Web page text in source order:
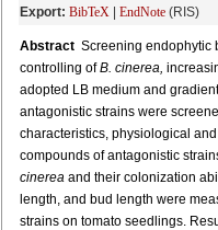
Export: BibTeX| EndNote(RIS)
AbstractScreening endophytic
controlling ofB. cinerea,
adopted LB medium and
antagonistic strains were
characteristics, physiological
compounds of antagonistic
cinereaand their colonization
length, and bud length were
strains on tomato seedlings.